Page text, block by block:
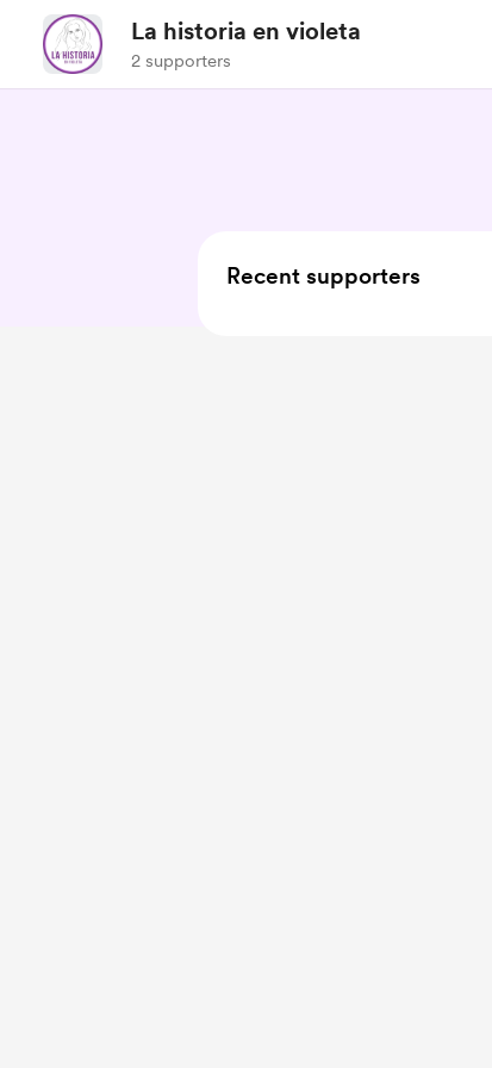
La historia en violeta
2 supporters
Recent supporters